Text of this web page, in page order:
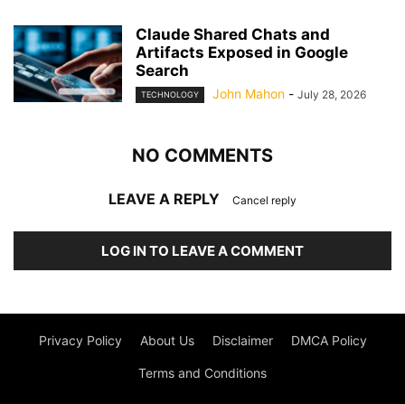
Claude Shared Chats and
Artifacts Exposed in Google
Search
TECHNOLOGY John Mahon - July 28, 2026
NO COMMENTS
LEAVE A REPLY Cancel reply
LOG IN TO LEAVE A COMMENT
Privacy Policy About Us Disclaimer DMCA Policy
Terms and Conditions